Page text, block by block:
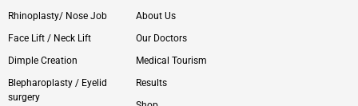
Rhinoplasty/ Nose Job
Face Lift / Neck Lift
Dimple Creation
Blepharoplasty / Eyelid
surgery
About Us
Our Doctors
Medical Tourism
Results